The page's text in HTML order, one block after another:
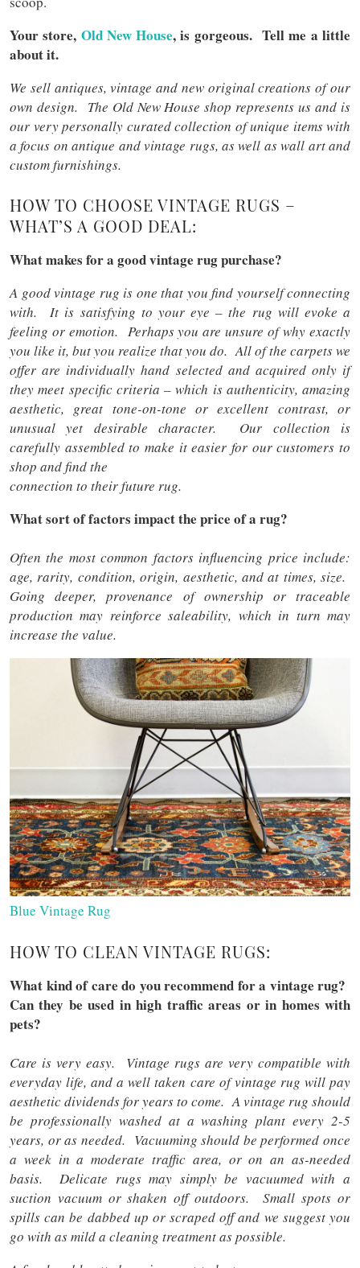
Your store, Old New House, is gorgeous. Tell me a little
about it.
We sell antiques, vintage and new original creations of our
own design. The Old New House shop represents us and is
our very personally curated collection of unique items with
a focus on antique and vintage rugs, as well as wall art and
custom furnishings.
HOW TO CHOOSE VINTAGE RUGS –
WHAT’S A GOOD DEAL:
What makes for a good vintage rug purchase?
A good vintage rug is one that you find yourself connecting
with. It is satisfying to your eye – the rug will evoke a
feeling or emotion. Perhaps you are unsure of why exactly
you like it, but you realize that you do. All of the carpets we
offer are individually hand selected and acquired only if
they meet specific criteria – which is authenticity, amazing
aesthetic, great tone-on-tone or excellent contrast, or
unusual yet desirable character. Our collection is
carefully assembled to make it easier for our customers to
shop and find the
connection to their future rug.
What sort of factors impact the price of a rug?
Often the most common factors influencing price include:
age, rarity, condition, origin, aesthetic, and at times, size.
Going deeper, provenance of ownership or traceable
production may reinforce saleability, which in turn may
increase the value.
Blue Vintage Rug
HOW TO CLEAN VINTAGE RUGS:
What kind of care do you recommend for a vintage rug?
Can they be used in high traffic areas or in homes with
pets?
Care is very easy. Vintage rugs are very compatible with
everyday life, and a well taken care of vintage rug will pay
aesthetic dividends for years to come. A vintage rug should
be professionally washed at a washing plant every 2-5
years, or as needed. Vacuuming should be performed once
a week in a moderate traffic area, or on an as-needed
basis. Delicate rugs may simply be vacuumed with a
suction vacuum or shaken off outdoors. Small spots or
spills can be dabbed up or scraped off and we suggest you
go with as mild a cleaning treatment as possible.